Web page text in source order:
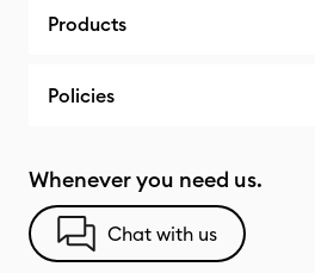
Products
Policies
Whenever you need us.
Chat with us